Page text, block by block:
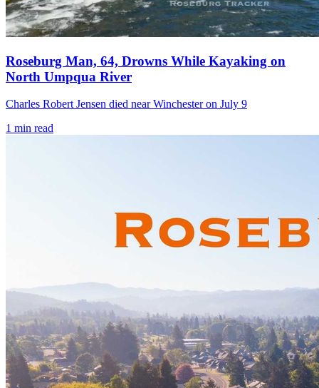
Roseburg Man, 64, Drowns While Kayaking on
North Umpqua River
Charles Robert Jensen died near Winchester on July 9
1 min read